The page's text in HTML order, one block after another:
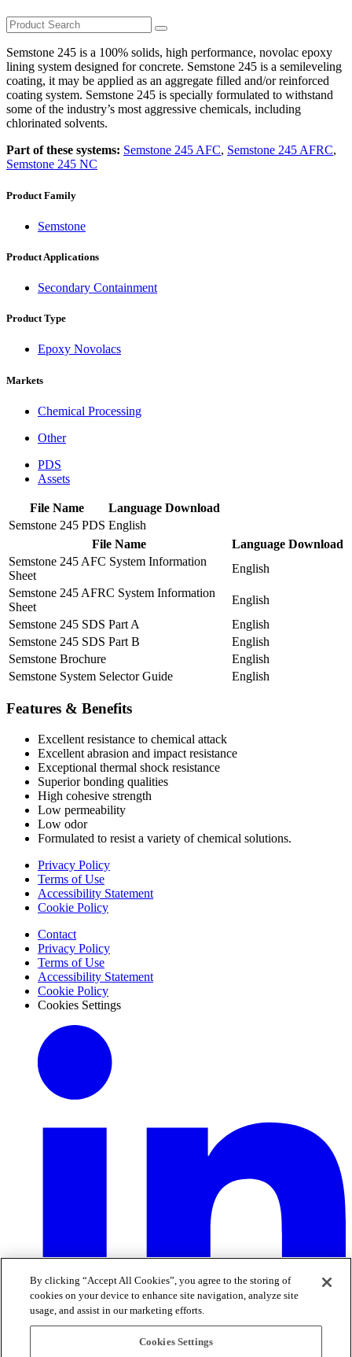
Semstone 245 is a 100% solids, high performance, novolac epoxy
lining system designed for concrete. Semstone 245 is a semileveling
coating, it may be applied as an aggregate filled and/or reinforced
coating system. Semstone 245 is specially formulated to withstand
some of the industry’s most aggressive chemicals, including
chlorinated solvents.
Part of these systems: Semstone 245 AFC, Semstone 245 AFRC,
Semstone 245 NC
Product Family
Semstone
Product Applications
Secondary Containment
Product Type
Epoxy Novolacs
Markets
Chemical Processing
Other
PDS
Assets
File Name Language Download
Semstone 245 PDS English
File Name
Language Download
Semstone 245 AFC System Information
Sheet
English
Semstone 245 AFRC System Information
Sheet
English
Semstone 245 SDS Part A
English
Semstone 245 SDS Part B
English
Semstone Brochure
English
Semstone System Selector Guide
English
Features & Benefits
Excellent resistance to chemical attack
Excellent abrasion and impact resistance
Exceptional thermal shock resistance
Superior bonding qualities
High cohesive strength
Low permeability
Low odor
Formulated to resist a variety of chemical solutions.
Privacy Policy
Terms of Use
Accessibility Statement
Cookie Policy
Contact
Privacy Policy
Terms of Use
Accessibility Statement
Cookie Policy
Cookies Settings
By clicking “Accept All Cookies”, you agree to the storing of
cookies on your device to enhance site navigation, analyze site
usage, and assist in our marketing efforts.
Cookies Settings